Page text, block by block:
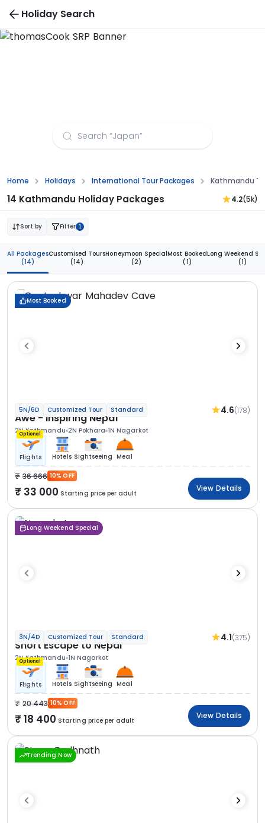
Holiday Search
Home Holidays International Tour Packages Kathmandu
14 Kathmandu Holiday Packages 4.2(5k)
Sort by Filter 1
All Packages
(14)
Customised Tours
(14)
Honeymoon Special
(2)
Most Booked
(1)
Long Weekend
(1)
Most Booked
5N/6D Customized Tour Standard 4.6(178)
Awe - Inspiring Nepal
2N Kathmandu 2N Pokhara 1N Nagarkot
Optional
Flights Hotels Sightseeing Meal
36 666 10% OFF
33 000 Starting price per adult
View Details
Long Weekend Special
3N/4D Customized Tour Standard 4.1(375)
Short Escape to Nepal
2N Kathmandu 1N Nagarkot
Optional
Flights Hotels Sightseeing Meal
20 443 10% OFF
18 400 Starting price per adult
View Details
Trending Now